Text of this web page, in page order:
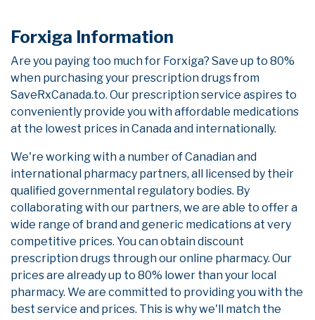
Forxiga Information
Are you paying too much for Forxiga? Save up to 80%
when purchasing your prescription drugs from
SaveRxCanada.to. Our prescription service aspires to
conveniently provide you with affordable medications
at the lowest prices in Canada and internationally.
We're working with a number of Canadian and
international pharmacy partners, all licensed by their
qualified governmental regulatory bodies. By
collaborating with our partners, we are able to offer a
wide range of brand and generic medications at very
competitive prices. You can obtain discount
prescription drugs through our online pharmacy. Our
prices are already up to 80% lower than your local
pharmacy. We are committed to providing you with the
best service and prices. This is why we'll match the